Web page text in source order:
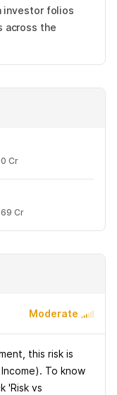
investor folios
across the
Cr
Cr
Moderate
this risk is
To know
'Risk vs